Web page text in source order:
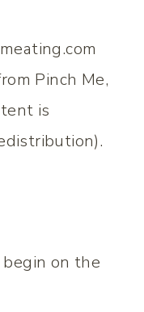
Pinch Me,
is
on the